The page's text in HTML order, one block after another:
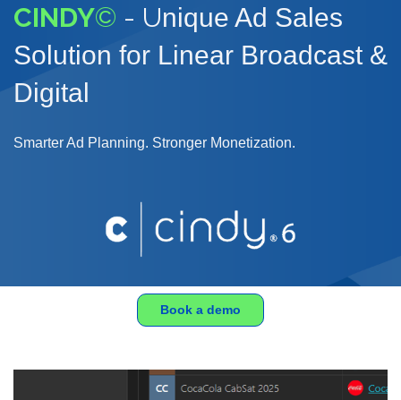
CINDY© - Unique Ad Sales
Solution for Linear Broadcast &
Digital
Smarter Ad Planning. Stronger Monetization.
Book a demo